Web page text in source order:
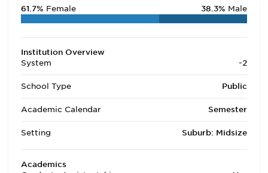
61.7% Female 38.3% Male
Institution Overview
System
-2
School Type Public
Academic Calendar Semester
Setting Suburb: Midsize
Academics